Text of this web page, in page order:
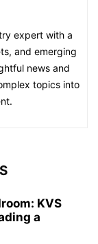
expert with a
and emerging
news and
topics into
KVS
a